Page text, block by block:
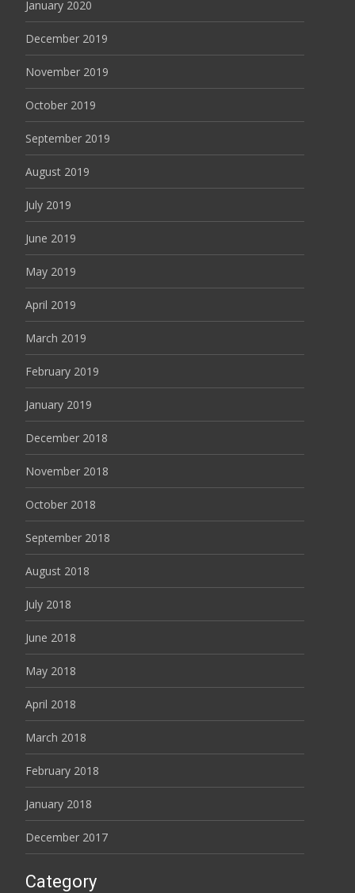
January 2020
December 2019
November 2019
October 2019
September 2019
August 2019
July 2019
June 2019
May 2019
April 2019
March 2019
February 2019
January 2019
December 2018
November 2018
October 2018
September 2018
August 2018
July 2018
June 2018
May 2018
April 2018
March 2018
February 2018
January 2018
December 2017
Category